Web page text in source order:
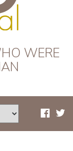
WERE